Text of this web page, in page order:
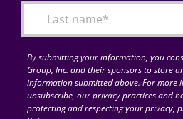
By submitting your information, you
Group, Inc. and their sponsors to store
information submitted above. For more
unsubscribe, our privacy practices and
protecting and respecting your privacy,